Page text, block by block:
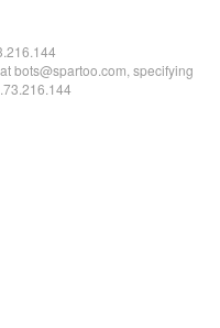
bots@spartoo.com, specifying